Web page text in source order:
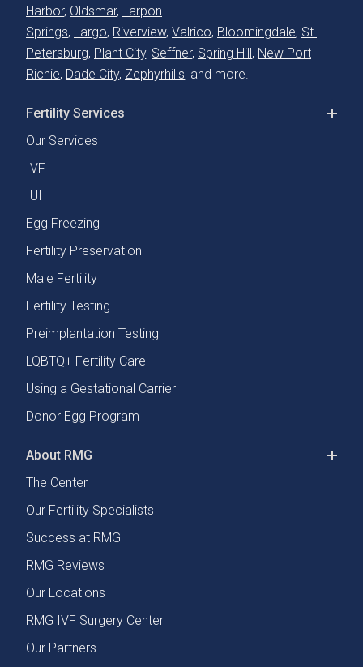
Harbor, Oldsmar, Tarpon
Springs, Largo, Riverview, Valrico, Bloomingdale, St.
Petersburg, Plant City, Seffner, Spring Hill , New Port
Richie, Dade City, Zephyrhills, and more.
Fertility Services
Our Services
IVF
IUI
Egg Freezing
Fertility Preservation
Male Fertility
Fertility Testing
Preimplantation Testing
LQBTQ+ Fertility Care
Using a Gestational Carrier
Donor Egg Program
About RMG
The Center
Our Fertility Specialists
Success at RMG
RMG Reviews
Our Locations
RMG IVF Surgery Center
Our Partners